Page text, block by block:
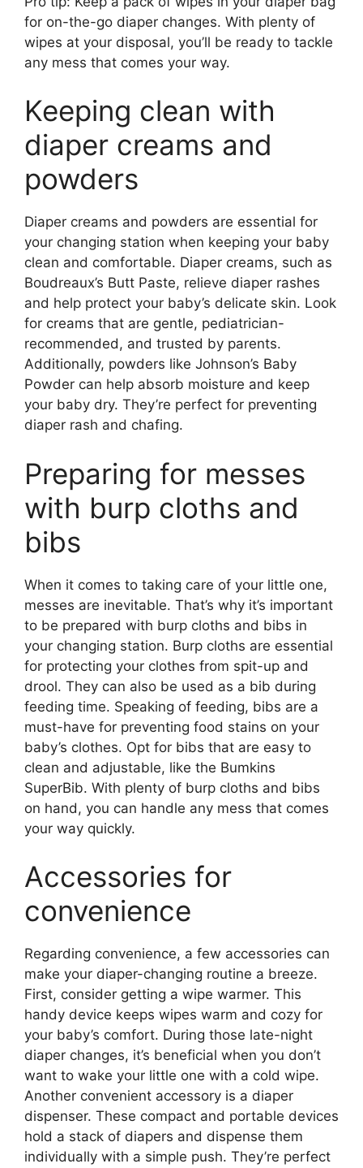
for on-the-go diaper changes. With plenty of
wipes at your disposal, you’ll be ready to tackle
any mess that comes your way.
Keeping clean with
diaper creams and
powders
Diaper creams and powders are essential for
your changing station when keeping your baby
clean and comfortable. Diaper creams, such as
Boudreaux’s Butt Paste, relieve diaper rashes
and help protect your baby’s delicate skin. Look
for creams that are gentle, pediatrician-
recommended, and trusted by parents.
Additionally, powders like Johnson’s Baby
Powder can help absorb moisture and keep
your baby dry. They’re perfect for preventing
diaper rash and chafing.
Preparing for messes
with burp cloths and
bibs
When it comes to taking care of your little one,
messes are inevitable. That’s why it’s important
to be prepared with burp cloths and bibs in
your changing station. Burp cloths are essential
for protecting your clothes from spit-up and
drool. They can also be used as a bib during
feeding time. Speaking of feeding, bibs are a
must-have for preventing food stains on your
baby’s clothes. Opt for bibs that are easy to
clean and adjustable, like the Bumkins
SuperBib. With plenty of burp cloths and bibs
on hand, you can handle any mess that comes
your way quickly.
Accessories for
convenience
Regarding convenience, a few accessories can
make your diaper-changing routine a breeze.
First, consider getting a wipe warmer. This
handy device keeps wipes warm and cozy for
your baby’s comfort. During those late-night
diaper changes, it’s beneficial when you don’t
want to wake your little one with a cold wipe.
Another convenient accessory is a diaper
dispenser. These compact and portable devices
hold a stack of diapers and dispense them
individually with a simple push. They’re perfect